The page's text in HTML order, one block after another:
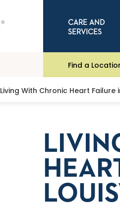
CARE AND
SERVICES
Find a
Living With Chronic Heart Failure